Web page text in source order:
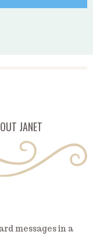
JANET
messages in a